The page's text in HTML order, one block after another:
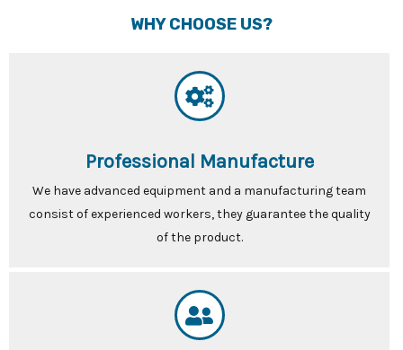
WHY CHOOSE US?
Professional Manufacture
We have advanced equipment and a manufacturing team
consist of experienced workers, they guarantee the quality
of the product.